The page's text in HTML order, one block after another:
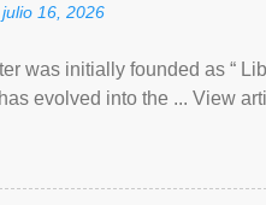
16, 2026
was initially founded as “
evolved into the ... View